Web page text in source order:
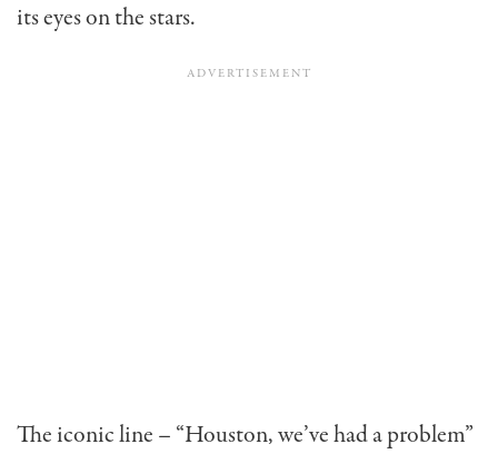
its eyes on the stars.
The iconic line – “Houston, we’ve had a problem”